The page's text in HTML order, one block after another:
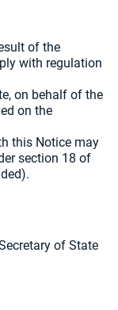
of the
with regulation
on behalf of the
on the
this Notice may
section 18 of
of State